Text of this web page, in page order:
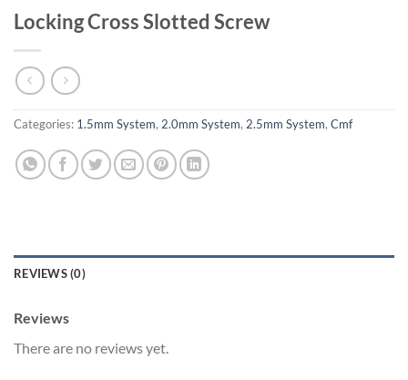
Locking Cross Slotted Screw
Categories: 1.5mm System, 2.0mm System, 2.5mm System, Cmf
REVIEWS (0)
Reviews
There are no reviews yet.